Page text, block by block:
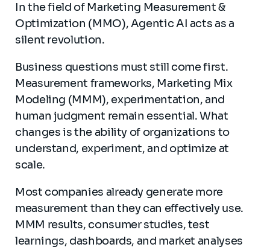
In the field of Marketing Measurement &
Optimization (MMO), Agentic AI acts as a
silent revolution.
Business questions must still come first.
Measurement frameworks, Marketing Mix
Modeling (MMM), experimentation, and
human judgment remain essential. What
changes is the ability of organizations to
understand, experiment, and optimize at
scale.
Most companies already generate more
measurement than they can effectively use.
MMM results, consumer studies, test
learnings, dashboards, and market analyses